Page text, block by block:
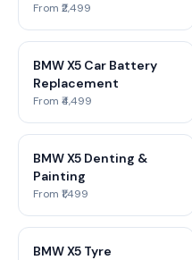
From ₹2,499
BMW X5 Car Battery
Replacement
From ₹4,499
BMW X5 Denting &
Painting
From ₹1,499
BMW X5 Tyre